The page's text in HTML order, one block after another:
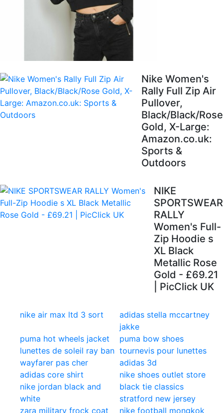
Nike Women's
Rally Full Zip Air
Pullover,
Black/Black/Rose
Gold, X-Large:
Amazon.co.uk:
Sports &
Outdoors
NIKE
SPORTSWEAR
RALLY
Women's Full-
Zip Hoodie s
XL Black
Metallic Rose
Gold - £69.21
| PicClick UK
nike air max ltd 3 sort
adidas stella mccartney
jakke
puma hot wheels jacket
puma bow shoes
lunettes de soleil ray ban
wayfarer pas cher
tournevis pour lunettes
adidas 3d
adidas core shirt
nike shoes outlet store
nike jordan black and
white
black tie classics
stratford new jersey
zara military frock coat
nike football mongkok